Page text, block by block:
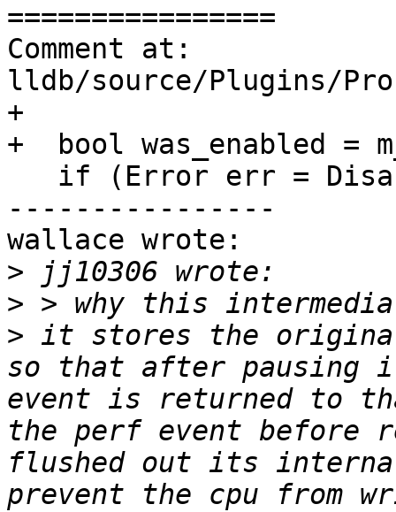
================
Comment at:
lldb/source/Plugins/
+
+  bool was_enabled =
----------------
wallace wrote:
>
>
> it stores the
so that after pausing
event is returned to
the perf event before
flushed out its
prevent the cpu from